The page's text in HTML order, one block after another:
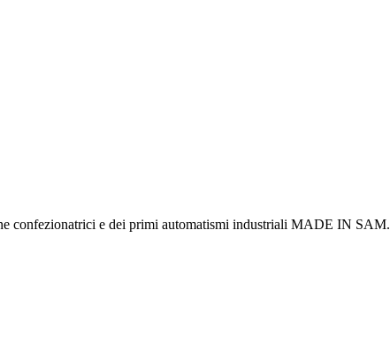
confezionatrici e dei primi automatismi industriali MADE IN SAM.